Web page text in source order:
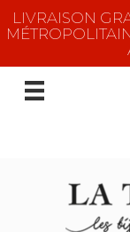
LIVRAISON